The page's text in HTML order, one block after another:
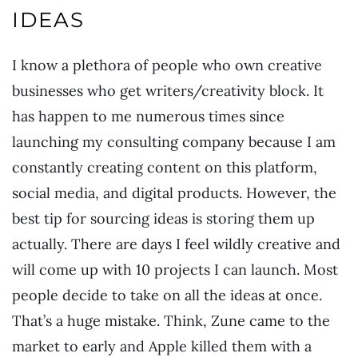
IDEAS
I know a plethora of people who own creative
businesses who get writers/creativity block. It
has happen to me numerous times since
launching my consulting company because I am
constantly creating content on this platform,
social media, and digital products. However, the
best tip for sourcing ideas is storing them up
actually. There are days I feel wildly creative and
will come up with 10 projects I can launch. Most
people decide to take on all the ideas at once.
That’s a huge mistake. Think, Zune came to the
market to early and Apple killed them with a